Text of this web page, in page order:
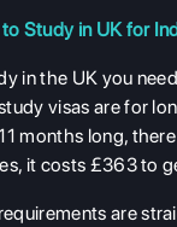
Study in UK for
in the UK you
visas are for
months long,
it costs £363 to
are